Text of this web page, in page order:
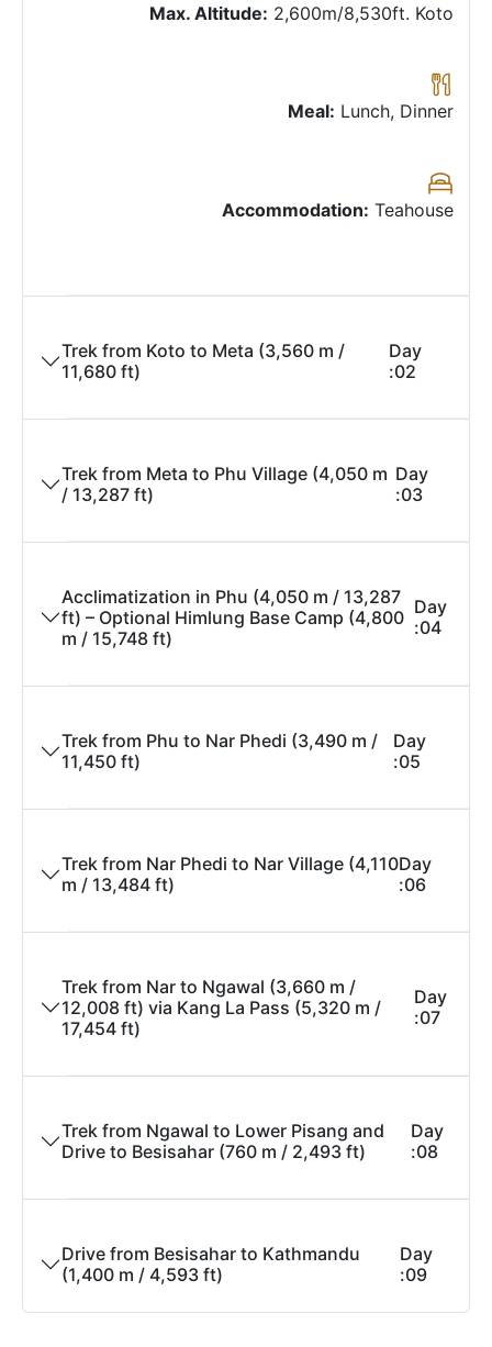
Max. Altitude: 2,600m/8,530ft. Koto
Meal: Lunch, Dinner
Accommodation: Teahouse
Day
02:
Trek from Koto to Meta (3,560 m /
11,680 ft)
Day
03:
Trek from Meta to Phu Village (4,050 m
/ 13,287 ft)
Day
04:
Acclimatization in Phu (4,050 m / 13,287
ft) – Optional Himlung Base Camp (4,800
m / 15,748 ft)
Day
05:
Trek from Phu to Nar Phedi (3,490 m /
11,450 ft)
Day
06:
Trek from Nar Phedi to Nar Village (4,110
m / 13,484 ft)
Day
07:
Trek from Nar to Ngawal (3,660 m /
12,008 ft) via Kang La Pass (5,320 m /
17,454 ft)
Day
08:
Trek from Ngawal to Lower Pisang and
Drive to Besisahar (760 m / 2,493 ft)
Day
09:
Drive from Besisahar to Kathmandu
(1,400 m / 4,593 ft)